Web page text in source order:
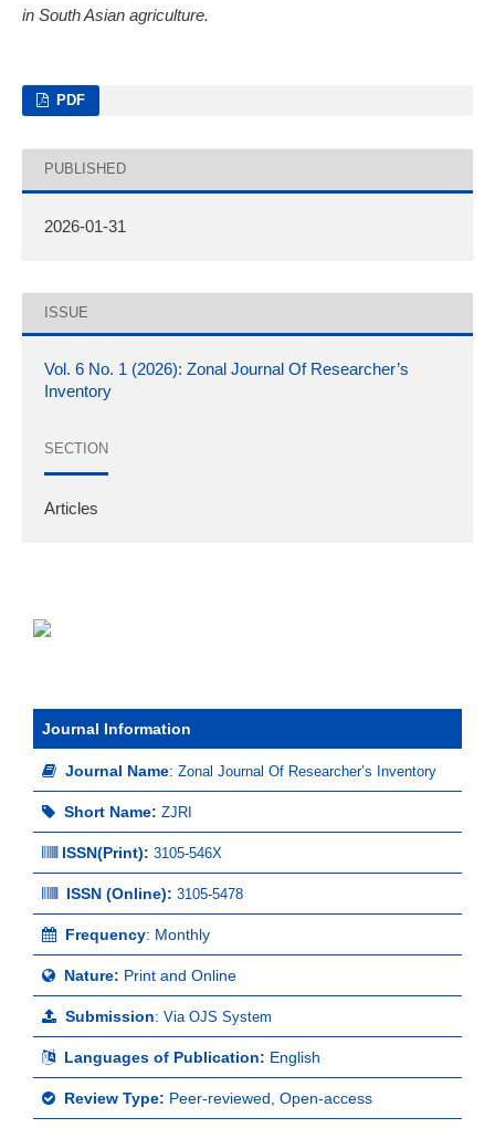
in South Asian agriculture.
PDF
PUBLISHED
2026-01-31
ISSUE
Vol. 6 No. 1 (2026): Zonal Journal Of Researcher’s
Inventory
SECTION
Articles
Journal Information
Journal Name: Zonal Journal Of Researcher’s Inventory
Short Name: ZJRI
ISSN(Print): 3105-546X
ISSN (Online): 3105-5478
Frequency: Monthly
Nature: Print and Online
Submission: Via OJS System
Languages of Publication: English
Review Type: Peer-reviewed, Open-access